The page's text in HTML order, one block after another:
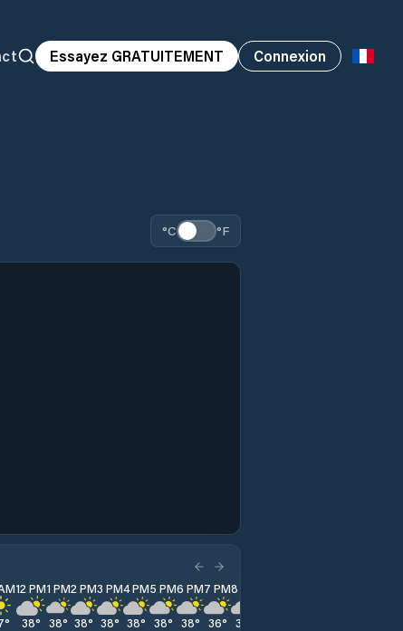
Essayez GRATUITEMENT Connexion
°C °F
°
12 PM
38°
1 PM
38°
2 PM
38°
3 PM
38°
4 PM
38°
5 PM
38°
6 PM
38°
7 PM
36°
8 PM
34